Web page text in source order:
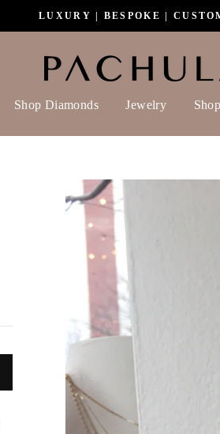
LUXURY | BESPOKE |
Shop Diamonds Jewelry